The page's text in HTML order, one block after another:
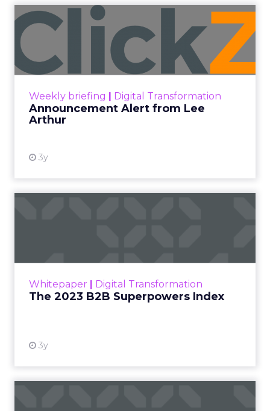
Weekly briefing | Digital Transformation
Announcement Alert from Lee
Arthur
3y
Announcement Alert from
Lee Arthur
Announcement Alert!! Read More
Whitepaper | Digital Transformation
The 2023 B2B Superpowers Index
3y
that are critical to succ...